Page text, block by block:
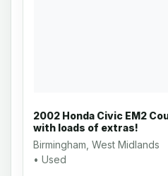
2002 Honda Civic EM2
with loads of extras!
Birmingham, West Midlands
• Used